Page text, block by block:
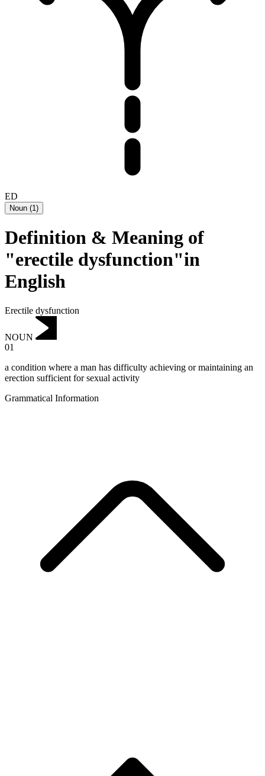
ED
Noun (1)
Definition & Meaning of
"erectile dysfunction"in
English
Erectile dysfunction
NOUN
01
a condition where a man has difficulty achieving or maintaining an
erection sufficient for sexual activity
Grammatical Information